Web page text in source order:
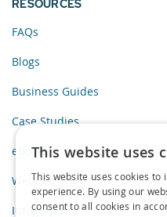
RESOURCES
FAQs
Blogs
Business Guides
Case Studies
eBooks
Webinars
Infographics
This website uses
This website uses cookies to
experience. By using our
consent to all cookies in